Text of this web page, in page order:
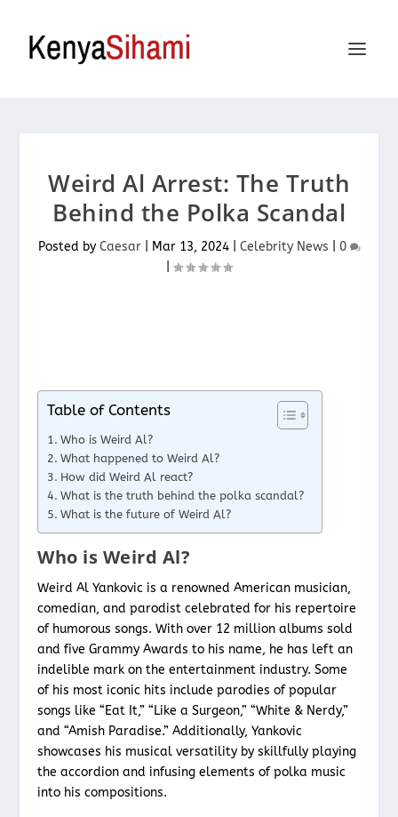
Weird Al Arrest: The Truth
Behind the Polka Scandal
Posted by Caesar| Mar 13, 2024| Celebrity News
0
Table of Contents
Who is Weird Al?
What happened to Weird Al?
How did Weird Al react?
What is the truth behind the polka scandal?
What is the future of Weird Al?
Who is Weird Al?
Weird Al Yankovic is a renowned American musician,
comedian, and parodist celebrated for his repertoire
of humorous songs. With over 12 million albums sold
and five Grammy Awards to his name, he has left an
indelible mark on the entertainment industry. Some
of his most iconic hits include parodies of popular
songs like “Eat It,” “Like a Surgeon,” “White & Nerdy,”
and “Amish Paradise.” Additionally, Yankovic
showcases his musical versatility by skillfully playing
the accordion and infusing elements of polka music
into his compositions.